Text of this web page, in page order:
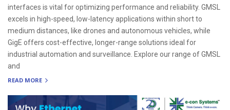
interfaces is vital for optimizing performance and reliability. GMSL
excels in high-speed, low-latency applications within short to
medium distances, like drones and autonomous vehicles, while
GigE offers cost-effective, longer-range solutions ideal for
industrial automation and surveillance. Explore our range of GMSL
and
READ MORE